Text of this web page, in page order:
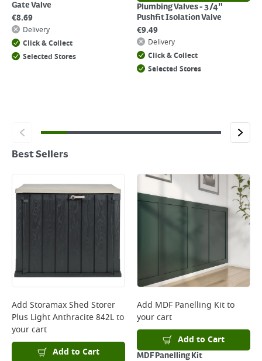
Gate Valve
€8.69
Delivery
Click & Collect
Selected Stores
Plumbing Valves - 3/4"
Pushfit Isolation Valve
€9.49
Delivery
Click & Collect
Selected Stores
Best Sellers
Add Storamax Shed Storer
Plus Light Anthracite 842Lto
your cart
Add to Cart
Add MDF Panelling Kitto
your cart
Add to Cart
MDF Panelling Kit